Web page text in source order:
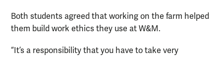
Both students agreed that working on the farm helped
them build work ethics they use at W&M.
“It’s a responsibility that you have to take very